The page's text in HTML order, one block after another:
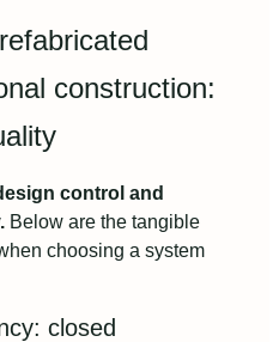
construction:
control and
Below are the tangible
choosing a system
closed